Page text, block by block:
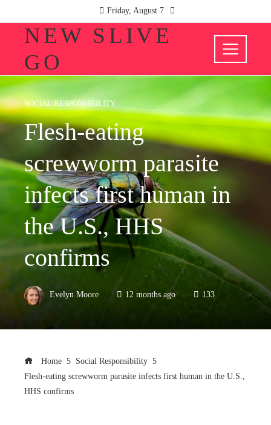
Friday, August 7
NEW SLIVE
GO
SOCIAL RESPONSIBILITY
Flesh-eating
screwworm parasite
infects first human in
the U.S., HHS
confirms
Evelyn Moore 12 months ago 133
Home
Social Responsibility
Flesh-eating screwworm parasite infects first human in the U.S.,
HHS confirms